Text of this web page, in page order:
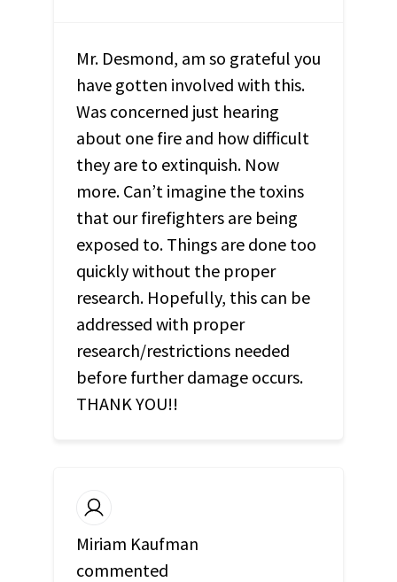
Mr. Desmond, am so grateful you
have gotten involved with this.
Was concerned just hearing
about one fire and how difficult
they are to extinquish. Now
more. Can’t imagine the toxins
that our firefighters are being
exposed to. Things are done too
quickly without the proper
research. Hopefully, this can be
addressed with proper
research/restrictions needed
before further damage occurs.
THANKYOU!!
Miriam Kaufman
commented